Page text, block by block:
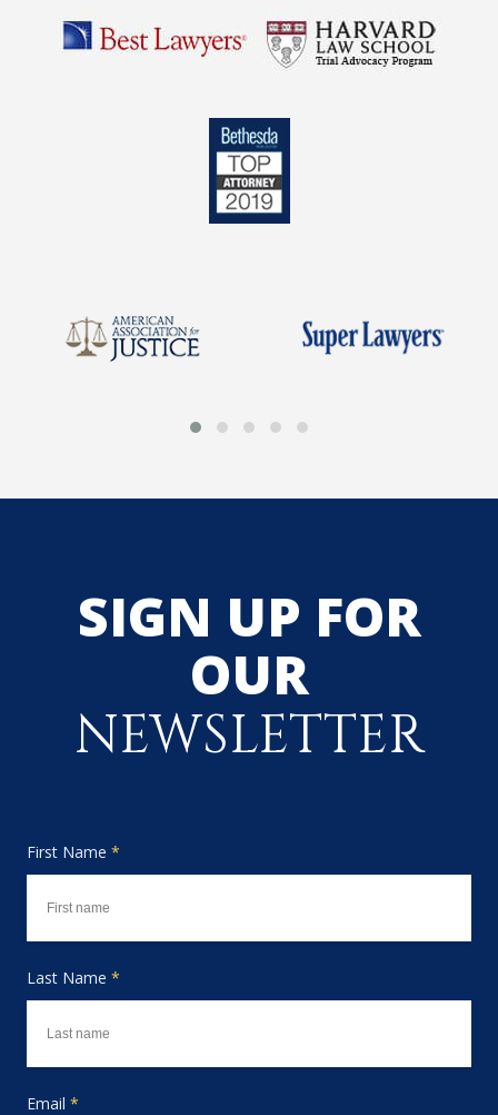
SIGN UP FOR
OUR
NEWSLETTER
First Name *
Last Name *
Email *